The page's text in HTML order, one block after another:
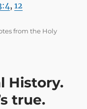
,12
from the Holy
History.
true.